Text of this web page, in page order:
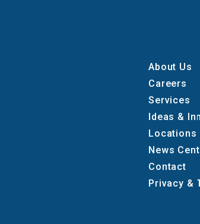
About Us
Careers
Services
Ideas &
Locations
News
Contact
Privacy &